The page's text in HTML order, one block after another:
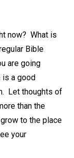
now? What is
Bible
are going
is a good
Let thoughts of
than the
to the place
your